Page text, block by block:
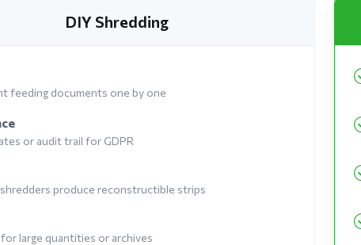
DIY Shredding
feeding documents one by one
or audit trail for GDPR
produce reconstructible strips
large quantities or archives